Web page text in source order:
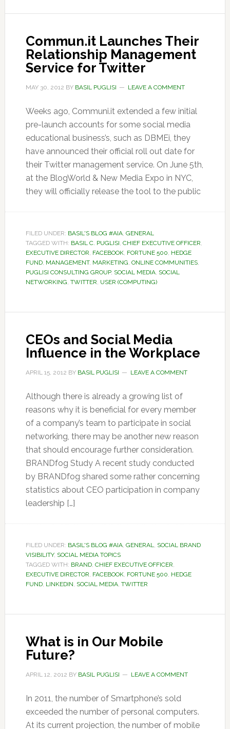
Commun.it Launches Their
Relationship Management
Service for Twitter
MAY 30, 2012 BY BASIL PUGLISI LEAVE A COMMENT
Weeks ago, Communi.it extended a few initial
pre-launch accounts for some social media
educational business’s, such as DBMEi, they
have announced their official roll out date for
their Twitter management service. On June 5th,
at the BlogWorld & New Media Expo in NYC,
they will officially release the tool to the public
FILED UNDER: BASIL'S BLOG #AIA, GENERAL
TAGGED WITH: BASIL C. PUGLISI, CHIEF EXECUTIVE OFFICER,
EXECUTIVE DIRECTOR, FACEBOOK, FORTUNE 500, HEDGE
FUND, MANAGEMENT, MARKETING, ONLINE COMMUNITIES,
PUGLISI CONSULTING GROUP, SOCIAL MEDIA, SOCIAL
NETWORKING, TWITTER, USER (COMPUTING)
CEOs and Social Media
Influence in the Workplace
APRIL 15, 2012 BY BASIL PUGLISI LEAVE A COMMENT
Although there is already a growing list of
reasons why it is beneficial for every member
of a company’s team to participate in social
networking, there may be another new reason
that should encourage further consideration.
BRANDfog Study A recent study conducted
by BRANDfog shared some rather concerning
statistics about CEO participation in company
leadership […]
FILED UNDER: BASIL'S BLOG #AIA, GENERAL, SOCIAL BRAND
VISIBILITY, SOCIAL MEDIA TOPICS
TAGGED WITH: BRAND, CHIEF EXECUTIVE OFFICER,
EXECUTIVE DIRECTOR, FACEBOOK, FORTUNE 500, HEDGE
FUND, LINKEDIN, SOCIAL MEDIA, TWITTER
What is in Our Mobile
Future?
APRIL 12, 2012 BY BASIL PUGLISI LEAVE A COMMENT
In 2011, the number of Smartphone’s sold
exceeded the number of personal computers.
At its current projection, the number of mobile